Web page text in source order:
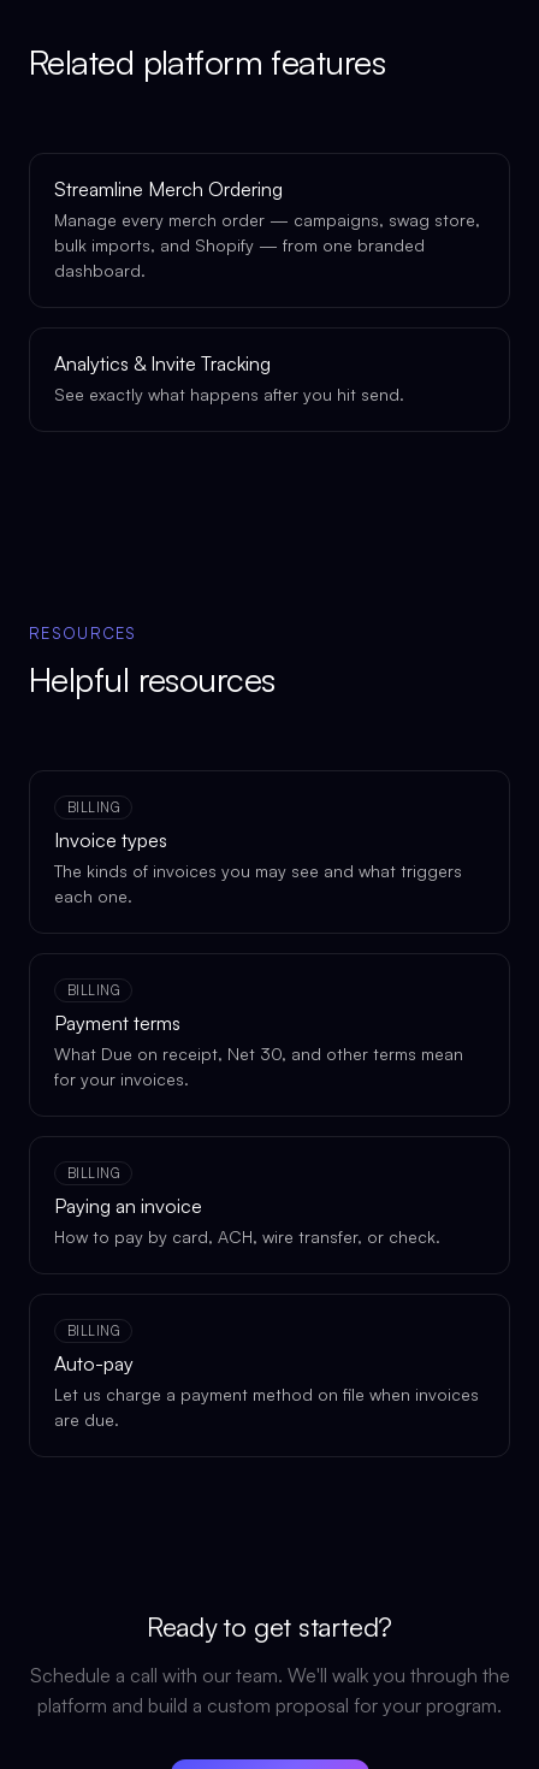
Related platform features
Streamline Merch Ordering
Manage every merch order — campaigns, swag store,
bulk imports, and Shopify — from one branded
dashboard.
Analytics & Invite Tracking
See exactly what happens after you hit send.
RESOURCES
Helpful resources
BILLING
Invoice types
The kinds of invoices you may see and what triggers
each one.
BILLING
Payment terms
What Due on receipt, Net 30, and other terms mean
for your invoices.
BILLING
Paying an invoice
How to pay by card, ACH, wire transfer, or check.
BILLING
Auto-pay
Let us charge a payment method on file when invoices
are due.
Ready to get started?
Schedule a call with our team. We'll walk you through the
platform and build a custom proposal for your program.